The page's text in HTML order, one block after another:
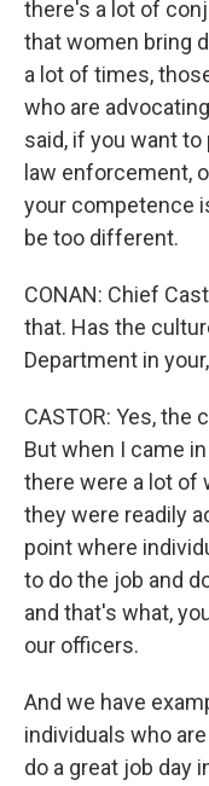
there's a lot of
that women bring
a lot of times,
who are
said, if you want
law enforcement,
your competence
be too different.
CONAN: Chief
that. Has the
Department in
CASTOR: Yes,
But when I came
there were a lot of
they were readily
point where
to do the job and
and that's what,
our officers.
And we have
individuals who
do a great job day